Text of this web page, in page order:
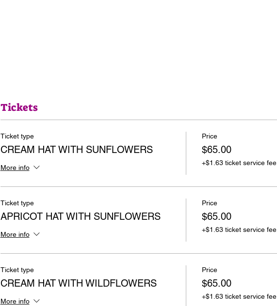
Tickets
Ticket type
CREAM HAT WITH SUNFLOWERS
More info
Price
$65.00
+$1.63 ticket service fee
Ticket type
APRICOT HAT WITH SUNFLOWERS
More info
Price
$65.00
+$1.63 ticket service fee
Ticket type
CREAM HAT WITH WILDFLOWERS
More info
Price
$65.00
+$1.63 ticket service fee